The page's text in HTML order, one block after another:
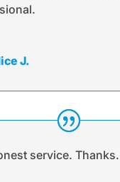
J.
service. Thanks.